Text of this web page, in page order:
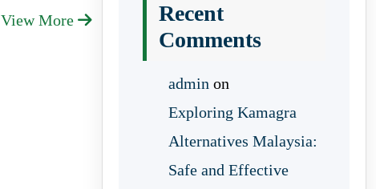
View More
Recent
Comments
admin on
Exploring Kamagra
Alternatives Malaysia:
Safe and Effective